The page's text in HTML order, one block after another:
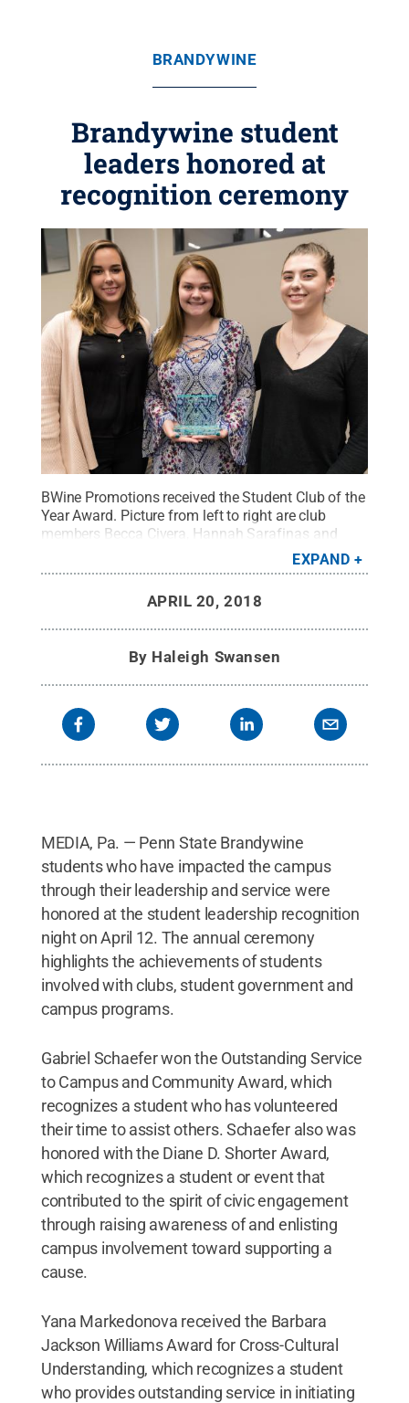
BRANDYWINE
Brandywine student
leaders honored at
recognition ceremony
BWine Promotions received the Student Club of the
Year Award. Picture from left to right are club
members Becca Civera, Hannah Sarafinas and
Creative
Commons
EXPAND
APRIL 20, 2018
By Haleigh Swansen
MEDIA, Pa. — Penn State Brandywine
students who have impacted the campus
through their leadership and service were
honored at the student leadership recognition
night on April 12. The annual ceremony
highlights the achievements of students
involved with clubs, student government and
campus programs.
Gabriel Schaefer won the Outstanding Service
to Campus and Community Award, which
recognizes a student who has volunteered
their time to assist others. Schaefer also was
honored with the Diane D. Shorter Award,
which recognizes a student or event that
contributed to the spirit of civic engagement
through raising awareness of and enlisting
campus involvement toward supporting a
cause.
Yana Markedonova received the Barbara
Jackson Williams Award for Cross-Cultural
Understanding, which recognizes a student
who provides outstanding service in initiating